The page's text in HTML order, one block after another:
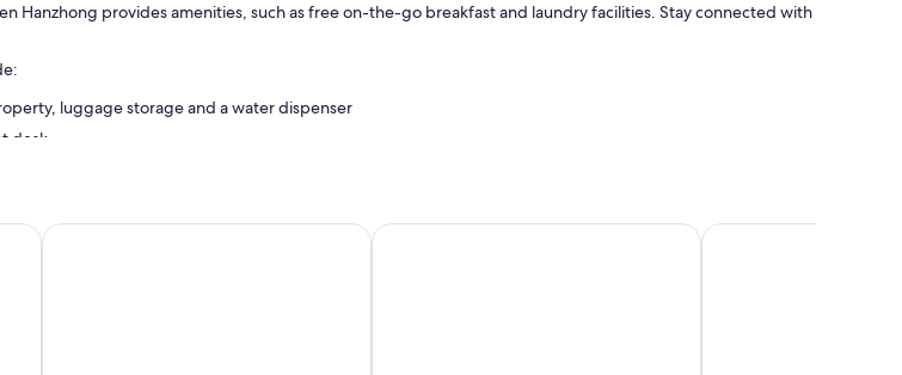
Hanzhong provides amenities, such as free on-the-go breakfast and laundry facilities. Stay connected with
luggage storage and a water dispenser
desk
such as laptop-friendly workspaces and air conditioning, in addition to thoughtful touches such as
amba TAIPEI XIMENDING Hotel Midtown Richardson COMMA Boutique